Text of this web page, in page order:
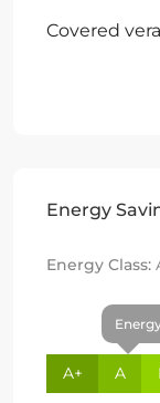
Covered
Energy
Energy Class:
A+ A